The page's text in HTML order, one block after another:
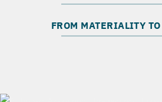
FROM MATERIALITY